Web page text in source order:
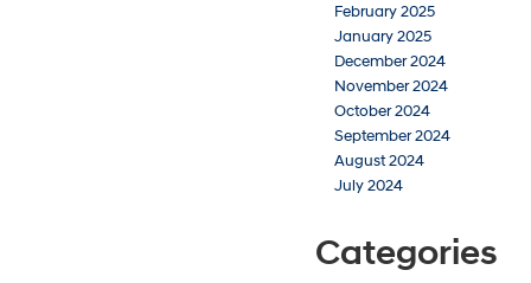
February 2025
January 2025
December 2024
November 2024
October 2024
September 2024
August 2024
July 2024
Categories